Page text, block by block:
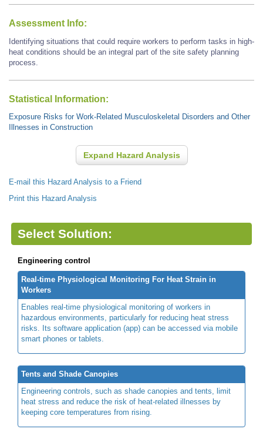
Assessment Info:
Identifying situations that could require workers to perform tasks in high-
heat conditions should be an integral part of the site safety planning
process.
Statistical Information:
Exposure Risks for Work-Related Musculoskeletal Disorders and Other
Illnesses in Construction
Expand Hazard Analysis
E-mail this Hazard Analysis to a Friend
Print this Hazard Analysis
Select Solution:
Engineering control
Real-time Physiological Monitoring For Heat Strain in
Workers
Enables real-time physiological monitoring of workers in
hazardous environments, particularly for reducing heat stress
risks. Its software application (app) can be accessed via mobile
smart phones or tablets.
Tents and Shade Canopies
Engineering controls, such as shade canopies and tents, limit
heat stress and reduce the risk of heat-related illnesses by
keeping core temperatures from rising.